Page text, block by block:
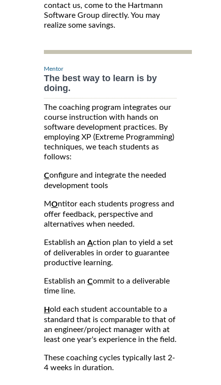
contact us, come to the Hartmann
Software Group directly. You may
realize some savings.
Mentor
The best way to learn is by
doing.
The coaching program integrates our
course instruction with hands on
software development practices. By
employing XP (Extreme Programming)
techniques, we teach students as
follows:
Configure and integrate the needed
development tools
MOntitor each students progress and
offer feedback, perspective and
alternatives when needed.
Establish an Action plan to yield a set
of deliverables in order to guarantee
productive learning.
Establish an Commit to a deliverable
time line.
Hold each student accountable to a
standard that is comparable to that of
an engineer/project manager with at
least one year's experience in the field.
These coaching cycles typically last 2-
4 weeks in duration.